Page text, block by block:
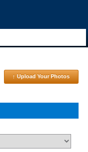
↑ Upload Your Photos